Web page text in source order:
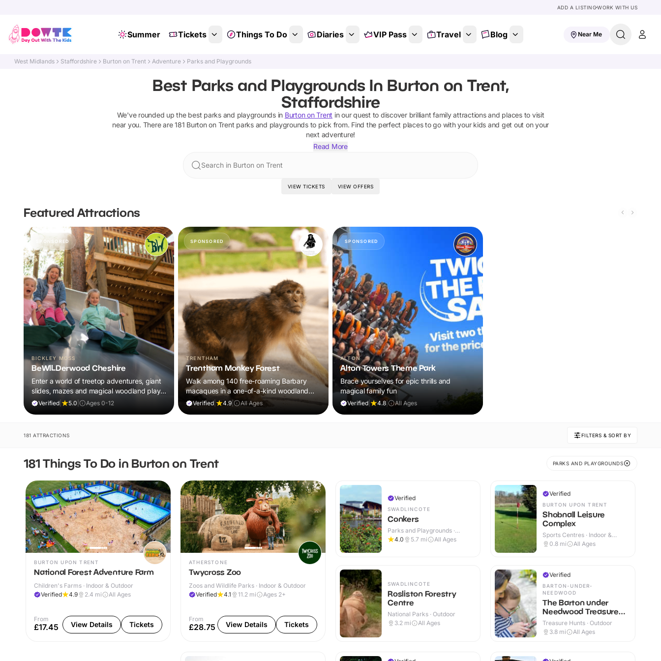
ADD A LISTINGWORK WITH US
Summer Tickets Things To Do Diaries VIP Pass Travel Blog Near Me
West Midlands Staffordshire Burton on Trent Adventure Parks and Playgrounds
Best Parks and Playgrounds In Burton on Trent,
Staffordshire
We've rounded up the best parks and playgroundsin Burton on Trent in our quest to discover brilliant family attractions and places to visit
near you. There are181 Burton on Trent parks and playgroundsto pick from. Find the perfect places to go with your kids and get out on your
next adventure!
Read More
Search in Burton on Trent
VIEW TICKETS VIEW OFFERS
Featured Attractions
SPONSORED
BICKLEY MOSS
BeWILDerwood Cheshire
Enter a world of treetop adventures, giant
slides, mazes and magical woodland play,
all included in your ticket.
Verified 5.0 Ages 0-12
SPONSORED
TRENTHAM
Trentham Monkey Forest
Walk among 140 free-roaming Barbary
macaques in a one-of-a-kind woodland
adventure the whole family will remember.
Verified 4.9 All Ages
SPONSORED
ALTON
Alton Towers Theme Park
Brace yourselves for epic thrills and
magical family fun
Verified 4.8 All Ages
181 ATTRACTIONS FILTERS & SORT BY
181 Things To Do in Burton on Trent PARKS AND PLAYGROUNDS
BURTON UPON TRENT
National Forest Adventure Farm
Children's Farms · Indoor & Outdoor
Verified
4.9 2.4 mi All Ages
From
£17.45 View Details Tickets
ATHERSTONE
Twycross Zoo
Zoos and Wildlife Parks · Indoor & Outdoor
Verified
4.1 11.2 mi Ages 2+
From
£28.75 View Details Tickets
Verified
SWADLINCOTE
Conkers
Parks and Playgrounds ·
Indoor & Outdoor
4.0 5.7 mi All Ages
SWADLINCOTE
Rosliston Forestry
Centre
National Parks · Outdoor
3.2 mi All Ages
Verified
BURTON UPON TRENT
Shobnall Leisure
Complex
Sports Centres · Indoor &
Outdoor
0.8 mi All Ages
Verified
BARTON-UNDER-
NEEDWOOD
The Barton under
Needwood Treasure
Trail
Treasure Hunts · Outdoor
3.8 mi All Ages